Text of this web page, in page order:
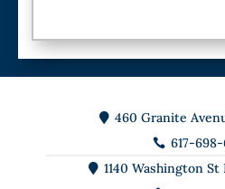
 460 Granite
 617-
 1140 Washington